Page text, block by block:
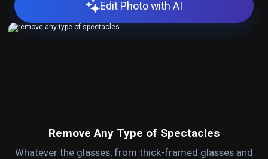
Edit Photo with AI
Remove Any Type of Spectacles
Whatever the glasses, from thick-framed glasses and